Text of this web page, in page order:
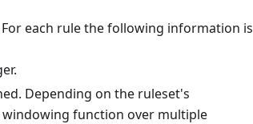
each rule the following information is
Depending on the ruleset's
function over multiple